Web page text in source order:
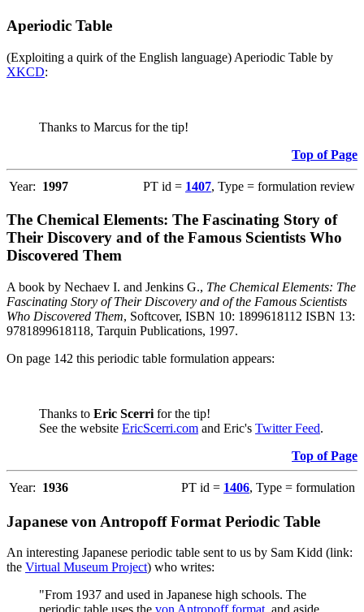
Aperiodic Table
(Exploiting a quirk of the English language) Aperiodic Table by
XKCD:
Thanks to Marcus for the tip!
Top of Page
Year: 1997 PT id = 1407, Type = formulation review
The Chemical Elements: The Fascinating Story of
Their Discovery and of the Famous Scientists Who
Discovered Them
A book by Nechaev I. and Jenkins G., The Chemical Elements: The
Fascinating Story of Their Discovery and of the Famous Scientists
Who Discovered Them, Softcover, ISBN 10: 1899618112 ISBN 13:
9781899618118, Tarquin Publications, 1997.
On page 142 this periodic table formulation appears:
Thanks to Eric Scerri for the tip!
See the website EricScerri.com and Eric's Twitter Feed.
Top of Page
Year: 1936 PT id = 1406, Type = formulation
Japanese von Antropoff Format Periodic Table
An interesting Japanese periodic table sent to us by Sam Kidd (link:
the Virtual Museum Project) who writes:
"From 1937 and used in Japanese high schools. The